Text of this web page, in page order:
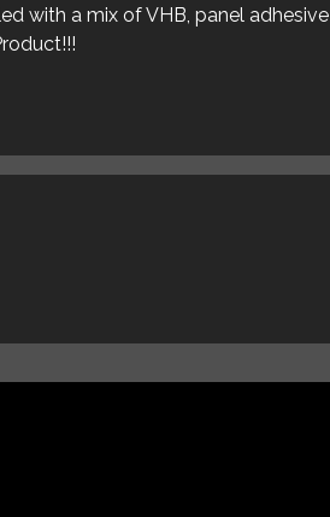
with a mix of VHB, panel adhesive